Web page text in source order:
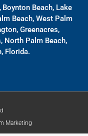
Boynton Beach, Lake
Beach, West Palm
Greenacres,
North Palm Beach,
Florida.
Marketing